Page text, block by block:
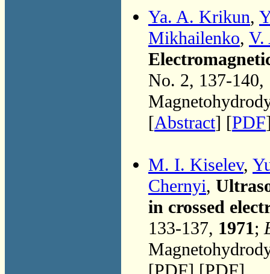
Ya. A. Krikun,
Mikhailenko, V.
No. 2, 137-140,
[Abstract] [PDF
M. I. Kiselev,
Chernyi,
in crossed
133-137, 1971;